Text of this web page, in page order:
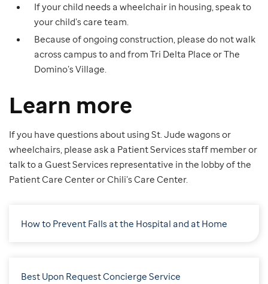
If your child needs a wheelchair in housing, speak to
your child’s care team.
Because of ongoing construction, please do not walk
across campus to and from Tri Delta Place or The
Domino’s Village.
Learn more
If you have questions about using St. Jude wagons or
wheelchairs, please ask a Patient Services staff member or
talk to a Guest Services representative in the lobby of the
Patient Care Center or Chili’s Care Center.
How to Prevent Falls at the Hospital and at Home
Best Upon Request Concierge Service